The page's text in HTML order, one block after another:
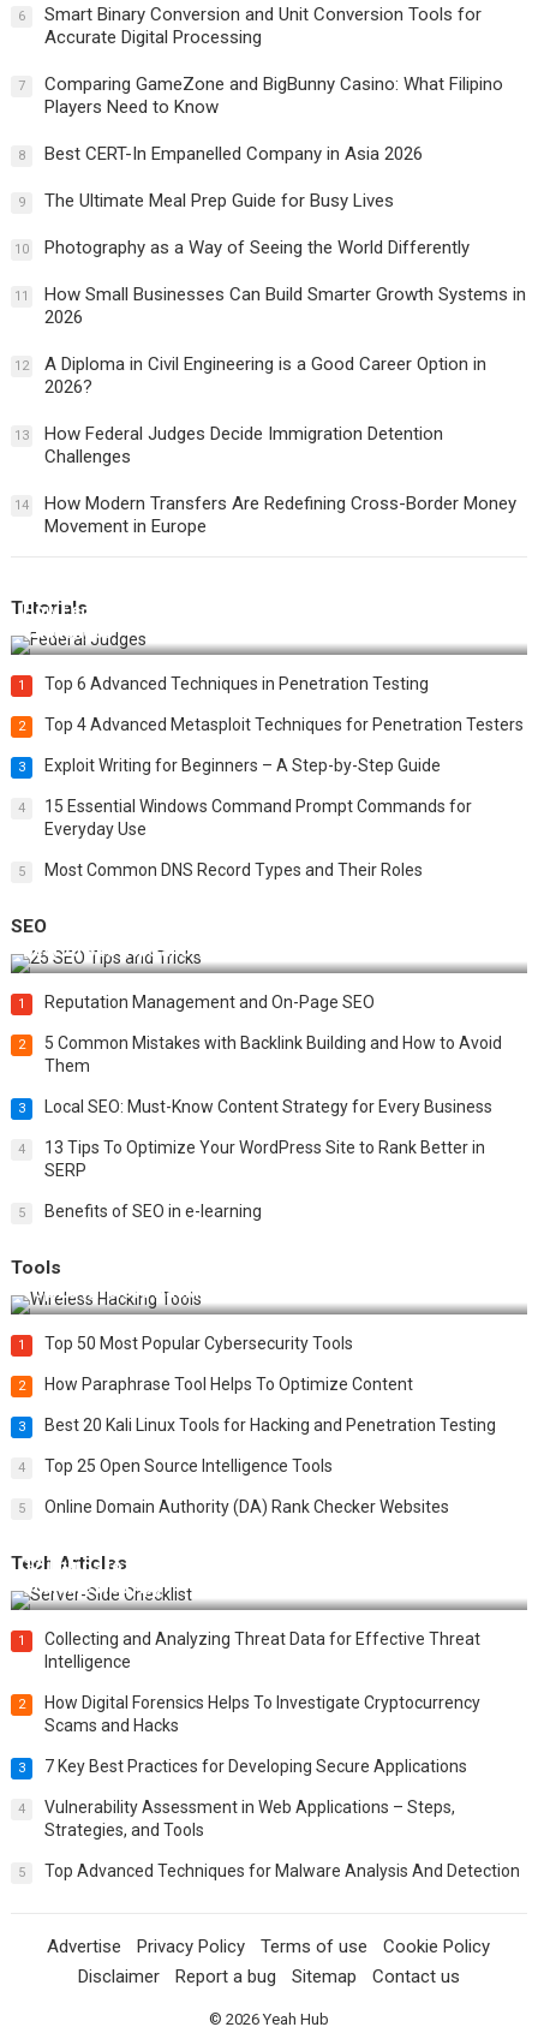
6
Smart Binary Conversion and Unit Conversion Tools for
Accurate Digital Processing
7
Comparing GameZone and BigBunny Casino: What Filipino
Players Need to Know
8 Best CERT-In Empanelled Company in Asia 2026
9 The Ultimate Meal Prep Guide for Busy Lives
10 Photography as a Way of Seeing the World Differently
11
How Small Businesses Can Build Smarter Growth Systems in
2026
12
A Diploma in Civil Engineering is a Good Career Option in
2026?
13
How Federal Judges Decide Immigration Detention
Challenges
14
How Modern Transfers Are Redefining Cross-Border Money
Movement in Europe
Tutorials
How Federal Judges Decide Immigration Detention
Challenges
1 Top 6 Advanced Techniques in Penetration Testing
2 Top 4 Advanced Metasploit Techniques for Penetration Testers
3 Exploit Writing for Beginners – A Step-by-Step Guide
4
15 Essential Windows Command Prompt Commands for
Everyday Use
5 Most Common DNS Record Types and Their Roles
SEO
Best 25 SEO Tips and Tricks to Boost Your Website Ranking
1 Reputation Management and On-Page SEO
2
5 Common Mistakes with Backlink Building and How to Avoid
Them
3 Local SEO: Must-Know Content Strategy for Every Business
4
13 Tips To Optimize Your WordPress Site to Rank Better in
SERP
5 Benefits of SEO in e-learning
Tools
Top 20 Wireless Hacking Tools in 2025
1 Top 50 Most Popular Cybersecurity Tools
2 How Paraphrase Tool Helps To Optimize Content
3 Best 20 Kali Linux Tools for Hacking and Penetration Testing
4 Top 25 Open Source Intelligence Tools
5 Online Domain Authority (DA) Rank Checker Websites
Tech Articles
12 Things to Validate on the Server Side for a Secure &
Scalable Web App
1
Collecting and Analyzing Threat Data for Effective Threat
Intelligence
2
How Digital Forensics Helps To Investigate Cryptocurrency
Scams and Hacks
3 7 Key Best Practices for Developing Secure Applications
4
Vulnerability Assessment in Web Applications – Steps,
Strategies, and Tools
5 Top Advanced Techniques for Malware Analysis And Detection
Advertise Privacy Policy Terms of use
Cookie Policy
Disclaimer
Report a bug Sitemap Contact us
© 2026Yeah Hub